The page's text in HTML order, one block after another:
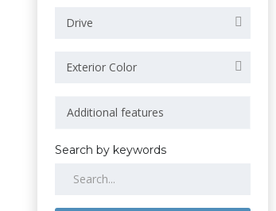
Drive
Exterior Color
Search by keywords